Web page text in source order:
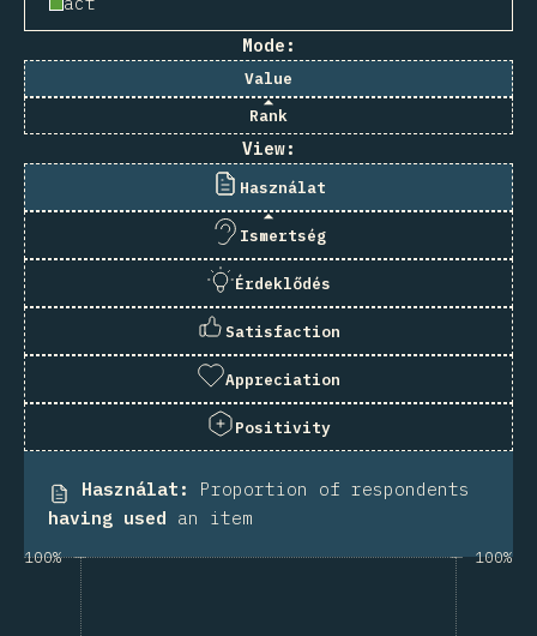
Mode:
Value
Rank
View:
Használat
Ismertség
Érdeklődés
Satisfaction
Appreciation
Positivity
Használat :
Proportion of respondents
having used an item
100% 100%